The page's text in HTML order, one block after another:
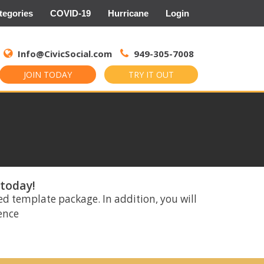
COVID-19 Hurricane Login
Info@CivicSocial.com 949-305-7008
JOIN TODAY TRY IT OUT
for:
template package. In addition, you will